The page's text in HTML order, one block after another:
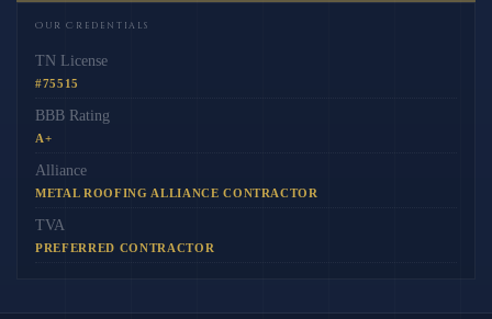
Our Credentials
TN License
#75515
BBB Rating
A+
Alliance
METAL ROOFING ALLIANCE CONTRACTOR
TVA
PREFERRED CONTRACTOR